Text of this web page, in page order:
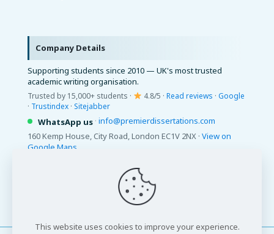
Company Details
Supporting students since 2010 — UK's most trusted
academic writing organisation.
Trusted by 15,000+ students · 4.8/5 · Read reviews · Google
· Trustindex · Sitejabber
WhatsApp us · info@premierdissertations.com
160 Kemp House, City Road, London EC1V 2NX · View on
Google Maps
This website uses cookies to improve your experience.